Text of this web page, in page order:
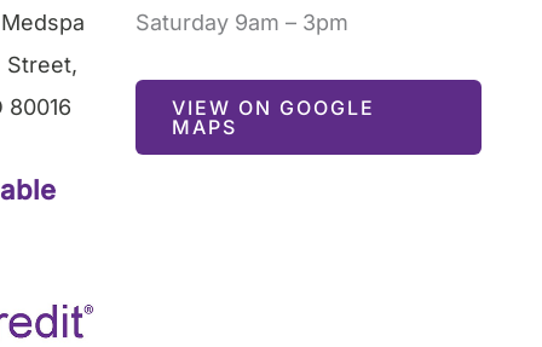
Street,
80016
Saturday 9am – 3pm
VIEW ON GOOGLE
MAPS